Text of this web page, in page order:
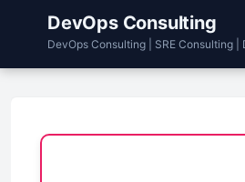
DevOps Consulting
DevOps Consulting | SRE Consulting